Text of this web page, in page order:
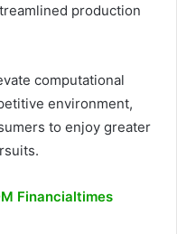
production
computational
environment,
to enjoy greater
Financialtimes